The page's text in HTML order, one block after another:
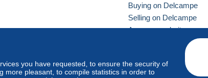
you have requested, to ensure the security of
more pleasant, to compile statistics in order to
Buying on Delcampe
Selling on Delcampe
A secure website
Standard mode